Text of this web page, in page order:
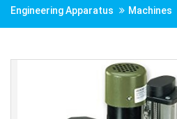
Engineering Apparatus
Machines